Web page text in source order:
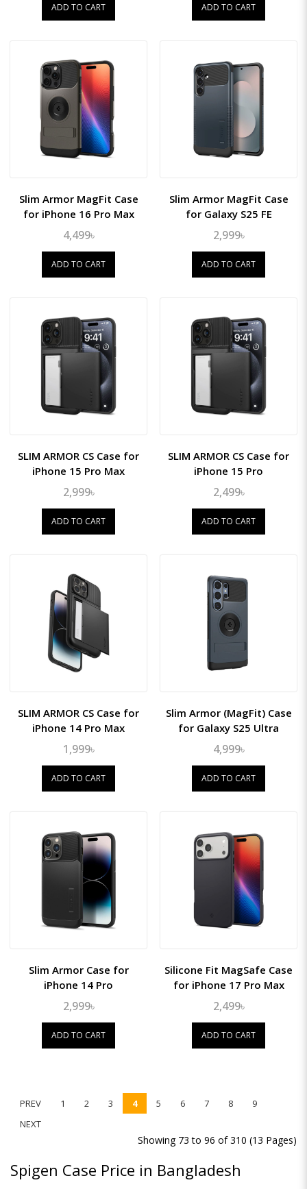
ADD TO CART ADD TO CART
Slim Armor MagFit Case
for iPhone 16 Pro Max
4,499৳
ADD TO CART
Slim Armor MagFit Case
for Galaxy S25 FE
2,999৳
ADD TO CART
SLIM ARMOR CS Case for
iPhone 15 Pro Max
2,999৳
ADD TO CART
SLIM ARMOR CS Case for
iPhone 15 Pro
2,499৳
ADD TO CART
SLIM ARMOR CS Case for
iPhone 14 Pro Max
1,999৳
ADD TO CART
Slim Armor (MagFit) Case
for Galaxy S25 Ultra
4,999৳
ADD TO CART
Slim Armor Case for
iPhone 14 Pro
2,999৳
ADD TO CART
Silicone Fit MagSafe Case
for iPhone 17 Pro Max
2,499৳
ADD TO CART
PREV 1 2 3 4 5 6 7 8
9
NEXT
Showing 73 to 96 of 310 (13 Pages)
Spigen Case Price in Bangladesh